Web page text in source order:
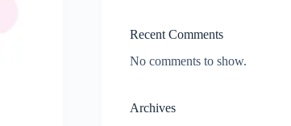
Recent Comments
No comments to show.
Archives